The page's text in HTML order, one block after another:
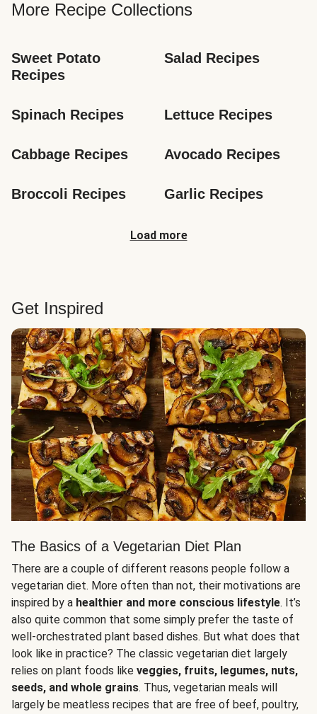
More Recipe Collections
Sweet Potato
Recipes
Salad Recipes
Spinach Recipes Lettuce Recipes
Cabbage Recipes Avocado Recipes
Broccoli Recipes Garlic Recipes
Load more
Get Inspired
The Basics of a Vegetarian Diet Plan
There are a couple of different reasons people follow a
vegetarian diet. More often than not, their motivations are
inspired by a healthier and more conscious lifestyle. It’s
also quite common that some simply prefer the taste of
well-orchestrated plant based dishes. But what does that
look like in practice? The classic vegetarian diet largely
relies on plant foods like veggies, fruits, legumes, nuts,
seeds, and whole grains. Thus, vegetarian meals will
largely be meatless recipes that are free of beef, poultry,